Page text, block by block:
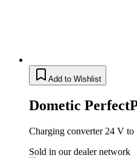
Add to Wishlist
Dometic
Charging converter 24 V to
Sold in our dealer network